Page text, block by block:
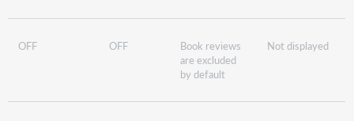
OFF OFF
Book reviews
are excluded
by default
Not displayed